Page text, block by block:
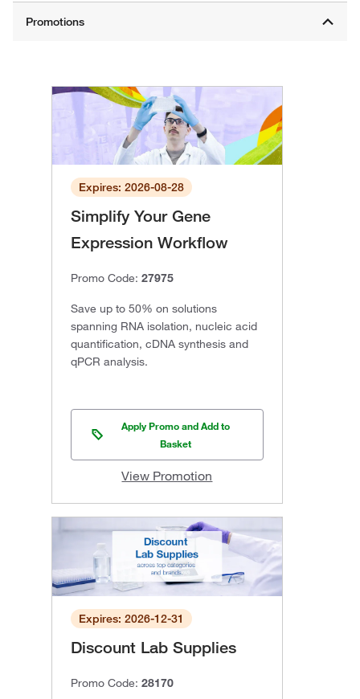
Expires: 2026-08-28
Simplify Your Gene
Expression Workflow
Promo Code: 27975
Save up to 50% on solutions
spanning RNA isolation, nucleic acid
quantification, cDNA synthesis and
qPCR analysis.
Apply Promo and Add to
Basket
View Promotion
Expires: 2026-12-31
Discount Lab Supplies
Promo Code: 28170